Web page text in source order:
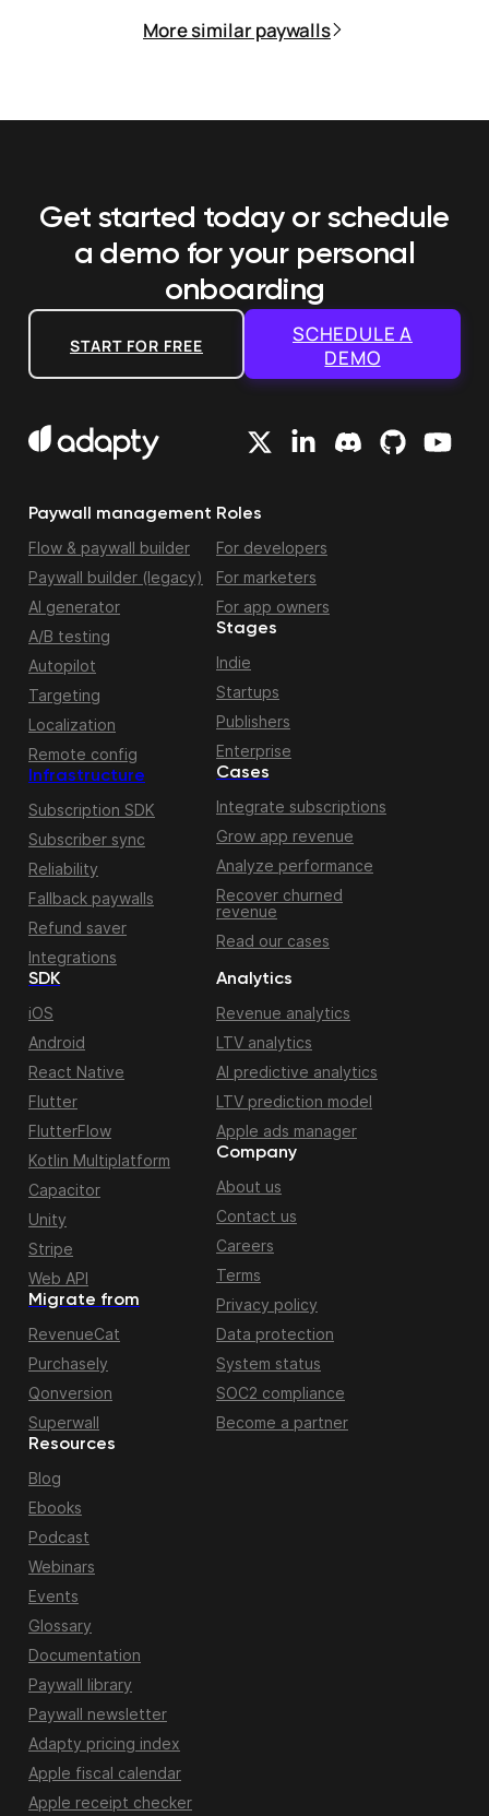
More similar paywalls
Get started today or schedule
a demo for your personal
onboarding
START FOR FREE
SCHEDULE A
DEMO
Paywall management
Flow & paywall builder
Paywall builder (legacy)
AI generator
A/B testing
Autopilot
Targeting
Localization
Remote config
Infrastructure
Subscription SDK
Subscriber sync
Reliability
Fallback paywalls
Refund saver
Integrations
Roles
For developers
For marketers
For app owners
Stages
Indie
Startups
Publishers
Enterprise
Cases
Integrate subscriptions
Grow app revenue
Analyze performance
Recover churned
revenue
Read our cases
Migrate from
RevenueCat
Purchasely
Qonversion
Superwall
SDK
iOS
Android
React Native
Flutter
FlutterFlow
Kotlin Multiplatform
Capacitor
Unity
Stripe
Web API
Resources
Blog
Ebooks
Podcast
Webinars
Events
Glossary
Documentation
Paywall library
Paywall newsletter
Adapty pricing index
Apple fiscal calendar
Apple receipt checker
Analytics
Revenue analytics
LTV analytics
AI predictive analytics
LTV prediction model
Apple ads manager
Company
About us
Contact us
Careers
Terms
Privacy policy
Data protection
System status
SOC2 compliance
Become a partner